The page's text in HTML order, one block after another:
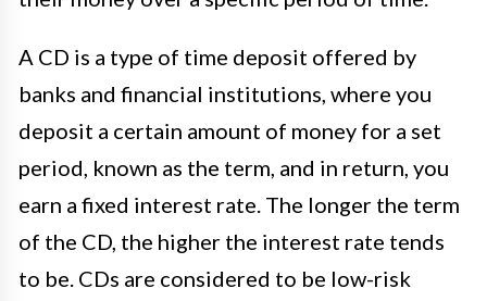
A CD is a type of time deposit offered by
banks and financial institutions, where you
deposit a certain amount of money for a set
period, known as the term, and in return, you
earn a fixed interest rate. The longer the term
of the CD, the higher the interest rate tends
to be. CDs are considered to be low-risk